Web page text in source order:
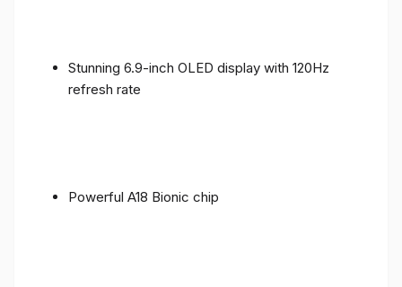
Stunning 6.9-inch OLED display with 120Hz
refresh rate
Powerful A18 Bionic chip